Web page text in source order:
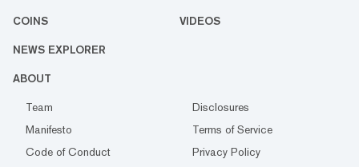
COINS VIDEOS
NEWS EXPLORER
ABOUT
Team
Disclosures
Manifesto
Terms of Service
Code of Conduct
Privacy Policy